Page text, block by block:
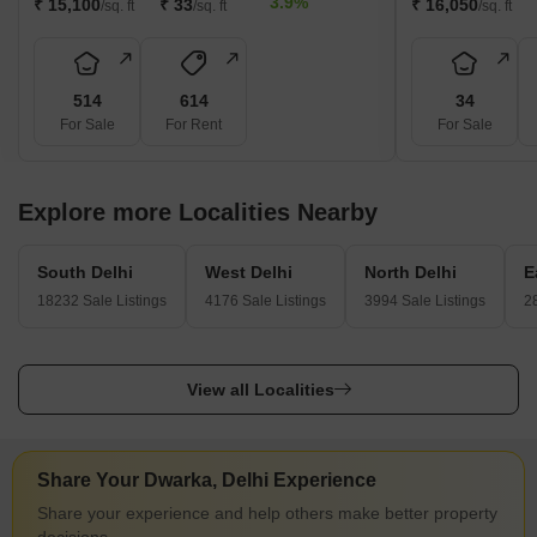
₹ 15,100/sq. ft ₹ 33/sq. ft
514
For Sale
614
For Rent
₹ 16,050/sq. ft
34
For Sale
Explore more Localities Nearby
South Delhi
18232 Sale Listings
West Delhi
4176 Sale Listings
North Delhi
3994 Sale Listings
View all Localities
Share Your Dwarka, Delhi Experience
Share your experience and help others make better property